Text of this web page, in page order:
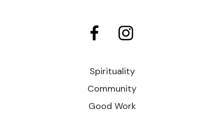
Spirituality
Community
Good Work